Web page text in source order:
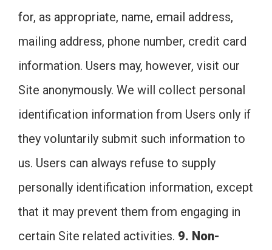
for, as appropriate, name, email address,
mailing address, phone number, credit card
information. Users may, however, visit our
Site anonymously. We will collect personal
identification information from Users only if
they voluntarily submit such information to
us. Users can always refuse to supply
personally identification information, except
that it may prevent them from engaging in
certain Site related activities. 9. Non-